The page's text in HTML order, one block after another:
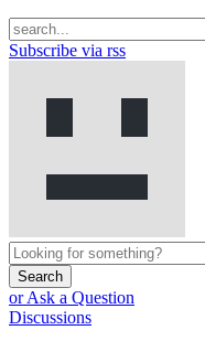
Subscribe via rss
Search
or Ask a Question
Discussions